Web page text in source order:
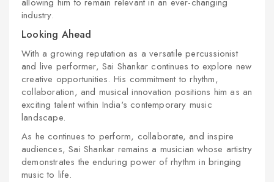
industry.
Looking Ahead
With a growing reputation as a versatile percussionist
and live performer, Sai Shankar continues to explore new
creative opportunities. His commitment to rhythm,
collaboration, and musical innovation positions him as an
exciting talent within India's contemporary music
landscape.
As he continues to perform, collaborate, and inspire
audiences, Sai Shankar remains a musician whose artistry
demonstrates the enduring power of rhythm in bringing
music to life.